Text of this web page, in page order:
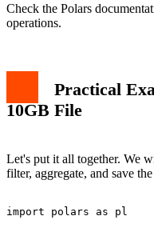
Check the Polars
operations.
Practical
10GB File
Let's put it all together. We
filter, aggregate, and save
import polars as pl